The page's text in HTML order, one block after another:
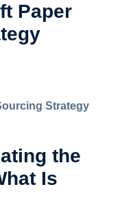
Paper
Strategy
the
Is